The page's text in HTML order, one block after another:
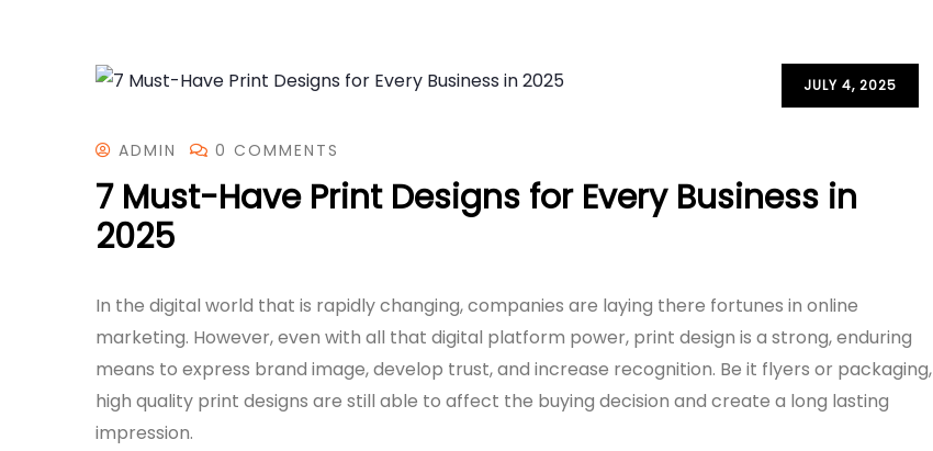
JULY 4, 2025
ADMIN 0 COMMENTS
7 Must-Have Print Designs for Every Business in
2025
In the digital world that is rapidly changing, companies are laying there fortunes in online
marketing. However, even with all that digital platform power, print design is a strong, enduring
means to express brand image, develop trust, and increase recognition. Be it flyers or packaging,
high quality print designs are still able to affect the buying decision and create a long lasting
impression.